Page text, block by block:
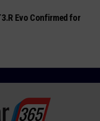
Evo Confirmed for